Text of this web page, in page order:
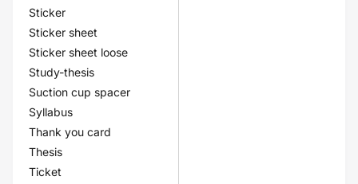
Sticker
Sticker sheet
Sticker sheet loose
Study-thesis
Suction cup spacer
Syllabus
Thank you card
Thesis
Ticket